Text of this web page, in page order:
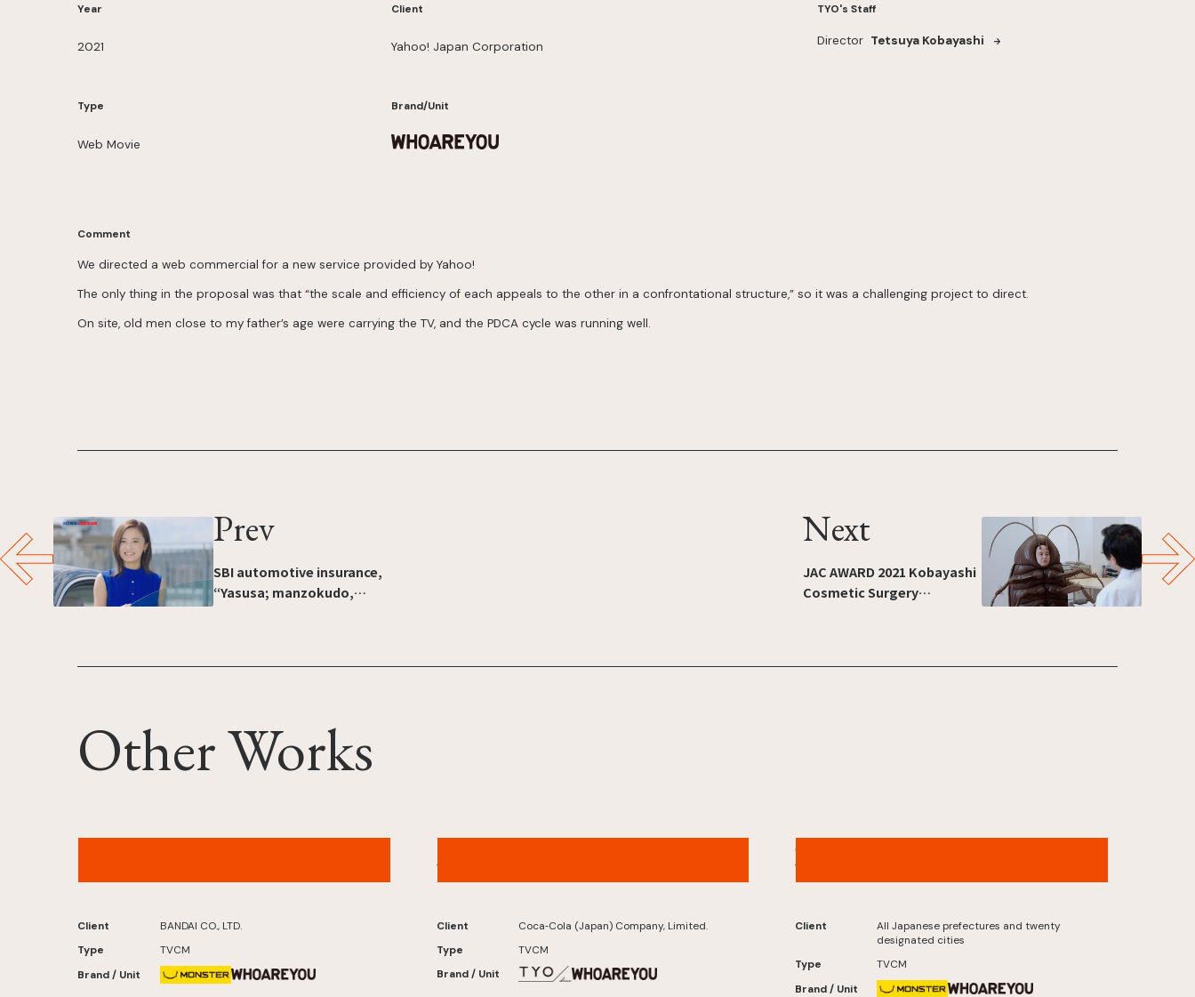
Year
2021
Type
Web Movie
Client
Yahoo! Japan Corporation
Brand/Unit
TYO's Staff
Director Tetsuya Kobayashi
Comment
We directed a web commercial for a new service provided by Yahoo!
The only thing in the proposal was that “the scale and efficiency of each appeals to the other in a confrontational structure,” so it was a challenging project to direct.
On site, old men close to my father’s age were carrying the TV, and the PDCA cycle was running well.
Prev
SBI automotive insurance,
“Yasusa; manzokudo,
Next
JAC AWARD 2021 Kobayashi
Cosmetic Surgery
CM”Kawarutte,jishinninaru”
Other Works
Client
BANDAI CO., LTD.
Type
TVCM
Brand / Unit
Version
Client
Coca‑Cola (Japan) Company, Limited.
Type
TVCM
Brand / Unit
Jumbo Lottery , “Senryu” Now On Sale
Version
Client
All Japanese prefectures and twenty
designated cities
Type
TVCM
Brand / Unit